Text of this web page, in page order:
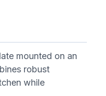
mounted on an
robust
while